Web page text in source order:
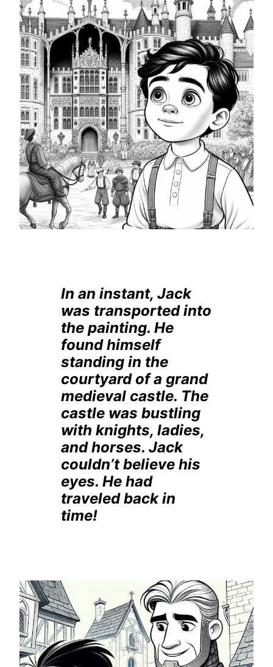
In an instant, Jack
was transported into
the painting. He
found himself
standing in the
courtyard of a grand
medieval castle. The
castle was bustling
with knights, ladies,
and horses. Jack
couldn’t believe his
eyes. He had
traveled back in
time!